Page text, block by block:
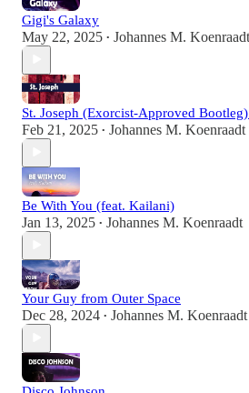
Gigi's Galaxy
May 22, 2025 • Johannes M. Koenraadt
St. Joseph (Exorcist-Approved
Feb 21, 2025 • Johannes M. Koenraadt
Be With You (feat. Kailani)
Jan 13, 2025 • Johannes M. Koenraadt
Your Guy from Outer Space
Dec 28, 2024 • Johannes M. Koenraadt